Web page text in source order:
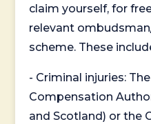
claim yourself, for
relevant
scheme. These
- Criminal injuries:
Compensation
and Scotland) or the